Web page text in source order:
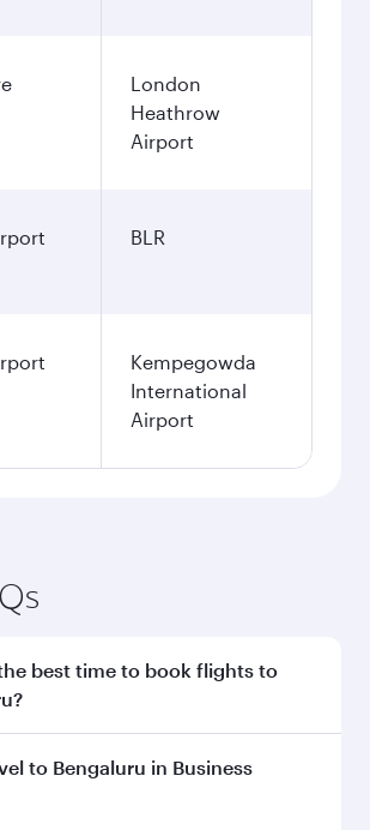
London
Heathrow
Airport
BLR
Kempegowda
International
Airport
best time to book flights to
to Bengaluru early to enjoy the
your preferred travel dates. Fares
to Bengaluru in Business